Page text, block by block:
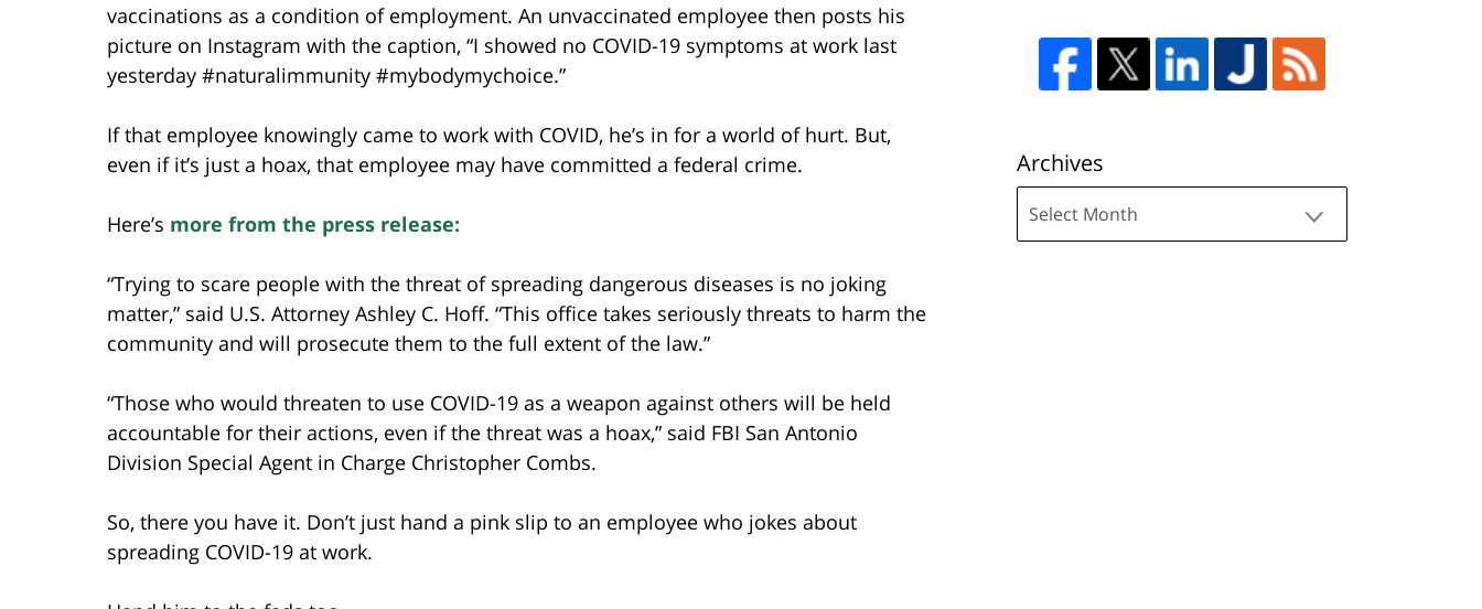
vaccinations as a condition of employment. An unvaccinated employee then posts his
picture on Instagram with the caption, “I showed no COVID-19 symptoms at work last
yesterday #naturalimmunity #mybodymychoice.”
If that employee knowingly came to work with COVID, he’s in for a world of hurt. But,
even if it’s just a hoax, that employee may have committed a federal crime.
Here’s more from the press release:
“Trying to scare people with the threat of spreading dangerous diseases is no joking
matter,” said U.S. Attorney Ashley C. Hoff. “This office takes seriously threats to harm the
community and will prosecute them to the full extent of the law.”
“Those who would threaten to use COVID-19 as a weapon against others will be held
accountable for their actions, even if the threat was a hoax,” said FBI San Antonio
Division Special Agent in Charge Christopher Combs.
So, there you have it. Don’t just hand a pink slip to an employee who jokes about
spreading COVID-19 at work.
Archives